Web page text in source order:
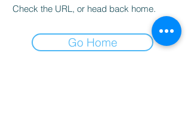
Check the URL, or head back home.
Go Home